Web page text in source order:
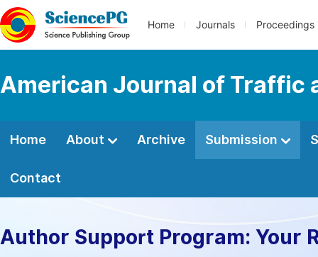
Home Journals Proceedings
American Journal of Traffic
Home About Archive Submission
Contact
Author Support Program: Your